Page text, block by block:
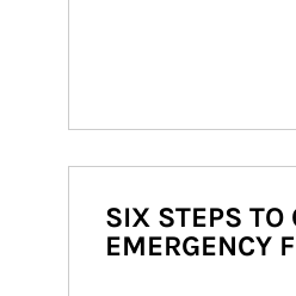
SIX STEPS TO
EMERGENCY